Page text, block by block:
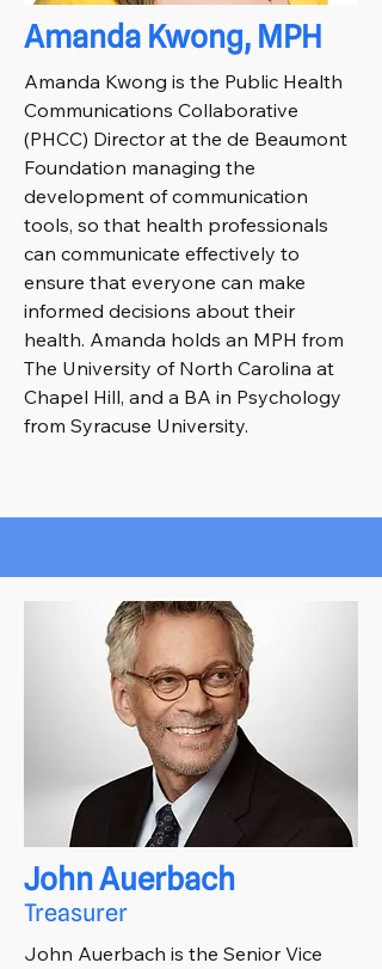
Amanda Kwong, MPH
Amanda Kwong is the Public Health
Communications Collaborative
(PHCC) Director at the de Beaumont
Foundation managing the
development of communication
tools, so that health professionals
can communicate effectively to
ensure that everyone can make
informed decisions about their
health. Amanda holds an MPH from
The University of North Carolina at
Chapel Hill, and a BA in Psychology
from Syracuse University.
John Auerbach
Treasurer
John Auerbach is the Senior Vice